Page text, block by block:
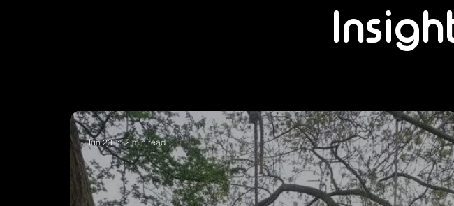
Jun 23 2 min read